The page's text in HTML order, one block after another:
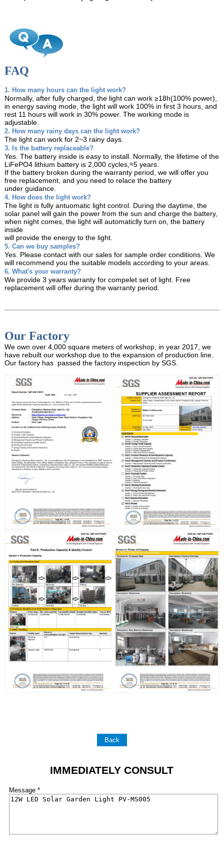
FAQ
1. How many hours can the light work?
Normally, after fully charged, the light can work ≥18h(100% power),
in energy saving mode, the light will work 100% in first 3 hours, and
rest 11 hours will work in 30% power. The working mode is
adjustable.
2. How many rainy days can the light work?
The light can work for 2~3 rainy days.
3. Is the battery replaceable?
Yes. The battery inside is easy to install. Normally, the lifetime of the
LiFePO4 lithium battery is 2,000 cycles,≈5 years.
If the battery broken during the warranty period, we will offer you
free replacement, and you need to relace the battery
under guidance.
4. How does the light work?
The light is fully antuomatic light control. During the daytime, the
solar panel will gain the power from the sun and charge the battery,
when night comes, the light will automaticlly turn on, the battery
inside
will provide the energy to the light.
5. Can we buy samples?
Yes. Please contact with our sales for sample order conditions. We
will recommend you the suitable models according to your areas.
6. What's your warranty?
We provide 3 years warranty for compelet set of light. Free
replacement will offer during the warranty period.
Our Factory
We own over 4,000 square meters of workshop, in year 2017, we
have rebuilt our workshop due to the expansion of production line.
Our factory has passed the factory inspection by SGS.
Back
IMMEDIATELY CONSULT
Message *